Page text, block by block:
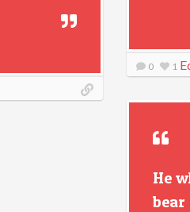
0 1
He
bear